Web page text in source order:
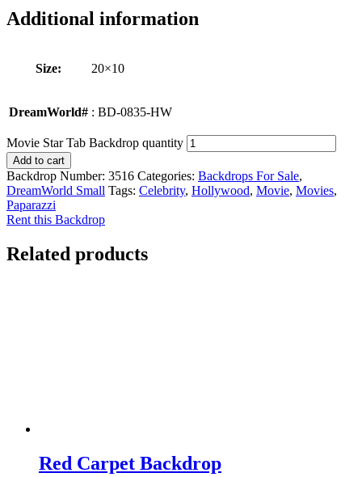
Additional information
Size: 20×10
DreamWorld# : BD-0835-HW
Movie Star Tab Backdrop quantity
Add to cart
Backdrop Number: 3516 Categories: Backdrops For Sale,
DreamWorld Small Tags: Celebrity, Hollywood, Movie, Movies,
Paparazzi
Rent this Backdrop
Related products
Red Carpet Backdrop